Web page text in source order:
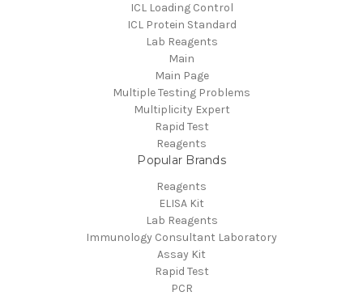
ICL Loading Control
ICL Protein Standard
Lab Reagents
Main
Main Page
Multiple Testing Problems
Multiplicity Expert
Rapid Test
Reagents
Popular Brands
Reagents
ELISA Kit
Lab Reagents
Immunology Consultant Laboratory
Assay Kit
Rapid Test
PCR